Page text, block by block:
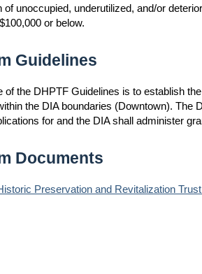
of unoccupied, underutilized, and/or
or below.
Guidelines
of the DHPTF Guidelines is to establish
the DIA boundaries (Downtown). The
for and the DIA shall administer
Documents
Preservation and Revitalization